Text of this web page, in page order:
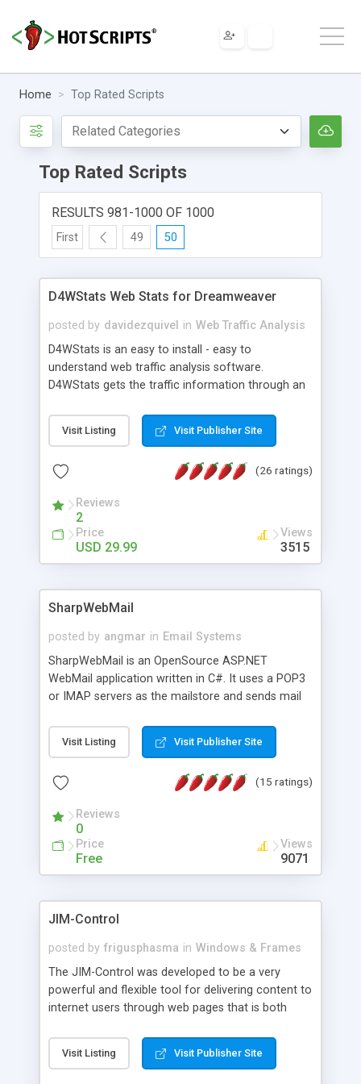
Home Top Rated Scripts
Top Rated Scripts
RESULTS 981-1000 OF 1000
First 49 50
D4WStats Web Stats for Dreamweaver
posted by davidezquivel in Web Traffic Analysis
D4WStats is an easy to install - easy to
understand web traffic analysis software.
D4WStats gets the traffic information through an
and register the real user visits creating a lot of
useful reports designed to marketing and search
packed as Dreamweaver extension allowing to be
menu. The requirements and server load are
minimums.
Visit Listing Visit Publisher Site
(26 ratings)
Reviews
2
Price
USD 29.99
Views
3515
SharpWebMail
posted by angmar in Email Systems
SharpWebMail is an OpenSource ASP.NET
WebMail application written in C#. It uses a POP3
or IMAP servers as the mailstore and sends mail
messages, search your inbox, read complex mime
messages and much more. It is .NET and Mono
Visit Listing Visit Publisher Site
(15 ratings)
Reviews
0
Price
Free
Views
9071
JIM-Control
posted by frigusphasma in Windows & Frames
The JIM-Control was developed to be a very
powerful and flexible tool for delivering content to
internet users through web pages that is both
web browser support, this web browser based
control allows your internet users to interact
Visit Listing Visit Publisher Site